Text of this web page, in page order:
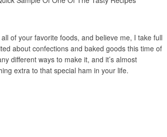
of your favorite foods, and believe me, I take full
about confections and baked goods this time of
different ways to make it, and it’s almost
extra to that special ham in your life.